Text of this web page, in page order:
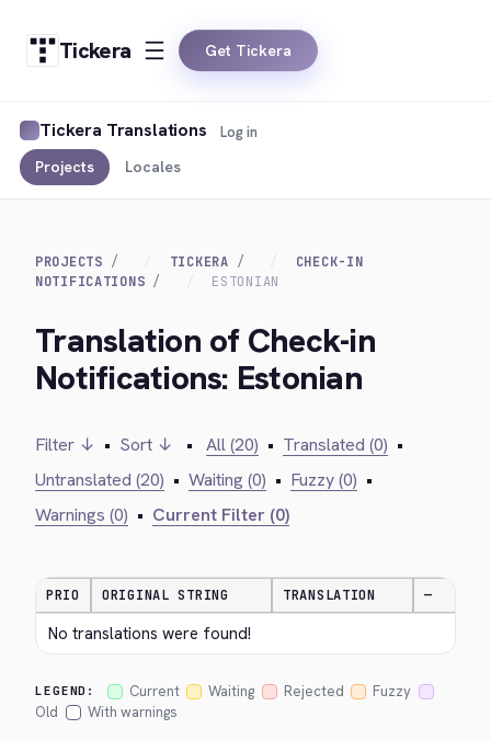
Tickera Get Tickera
Tickera Translations
Projects Locales
Log in
PROJECTS TICKERA
CHECK-IN
NOTIFICATIONS
ESTONIAN
Translation of Check-in
Notifications: Estonian
Filter ↓ • Sort ↓ • All (20) • Translated (0) •
Untranslated (20) • Waiting (0) • Fuzzy (0) •
Warnings (0) • Current Filter (0)
PRIO ORIGINAL STRING TRANSLATION —
No translations were found!
LEGEND: Current Waiting Rejected
Fuzzy
Old
With warnings